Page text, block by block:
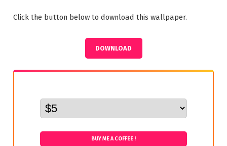
Click the button below to download this wallpaper.
DOWNLOAD
BUY ME A COFFEE !